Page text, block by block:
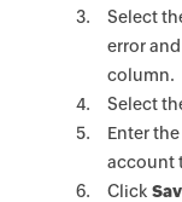
Select
error
column.
Select
Enter the
account
Click